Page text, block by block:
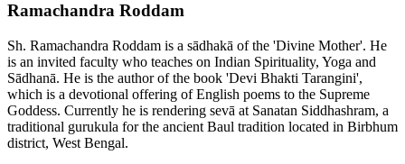
Ramachandra Roddam
Sh. Ramachandra Roddam is a sādhakā of the 'Divine Mother'. He
is an invited faculty who teaches on Indian Spirituality, Yoga and
Sādhanā. He is the author of the book 'Devi Bhakti Tarangini',
which is a devotional offering of English poems to the Supreme
Goddess. Currently he is rendering sevā at Sanatan Siddhashram, a
traditional gurukula for the ancient Baul tradition located in Birbhum
district, West Bengal.